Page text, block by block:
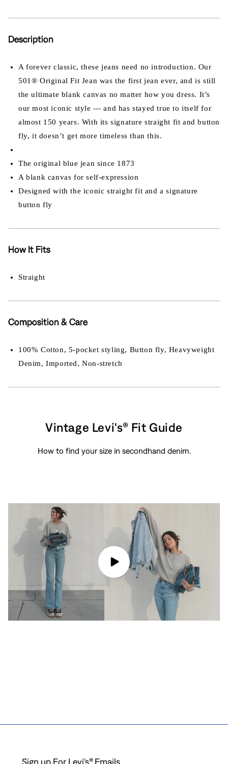
Description
A forever classic, these jeans need no introduction. Our
501® Original Fit Jean was the first jean ever, and is still
the ultimate blank canvas no matter how you dress. It’s
our most iconic style — and has stayed true to itself for
almost 150 years. With its signature straight fit and button
fly, it doesn’t get more timeless than this.
The original blue jean since 1873
A blank canvas for self-expression
Designed with the iconic straight fit and a signature
button fly
How It Fits
Straight
Composition & Care
100% Cotton, 5-pocket styling, Button fly, Heavyweight
Denim, Imported, Non-stretch
Vintage Levi's® Fit Guide
How to find your size in secondhand denim.
Sign up For Levi's® Emails